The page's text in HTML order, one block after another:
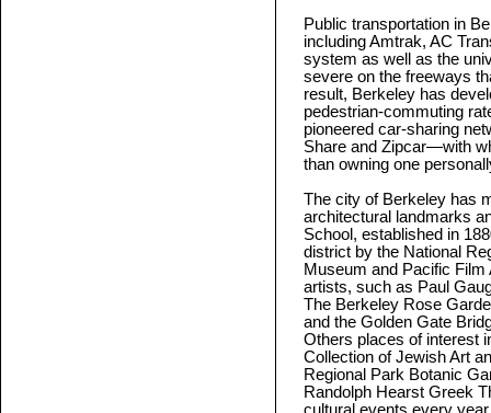
Public transportation in
including Amtrak, AC
system as well as the
severe on the freeways
result, Berkeley has
pedestrian-commuting
pioneered car-sharing
Share and Zipcar—with
than owning one
The city of Berkeley has
architectural landmarks
School, established in
district by the National
Museum and Pacific
artists, such as Paul
The Berkeley Rose
and the Golden Gate
Others places of interest
Collection of Jewish Art
Regional Park Botanic
Randolph Hearst Greek